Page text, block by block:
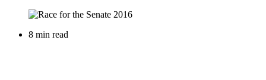
8 min read